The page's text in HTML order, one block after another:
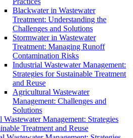
Blackwater in Wastewater
Treatment: Understanding the
Challenges and Solutions
Stormwater in Wastewater
Treatment: Managing Runoff
Contamination Risks
Industrial Wastewater Management:
Strategies for Sustainable Treatment
and Reuse
Agricultural Wastewater
Management: Challenges and
Solutions
Wastewater Management: Strategies
Treatment and Reuse